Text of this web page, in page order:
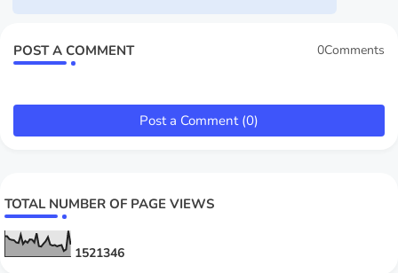
POST A COMMENT 0Comments
Post a Comment (0)
TOTAL NUMBER OF PAGE VIEWS
1521346